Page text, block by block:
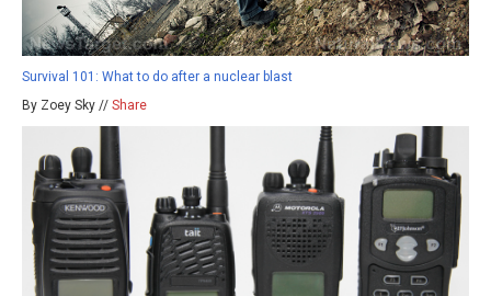
Survival 101: What to do after a nuclear blast
By Zoey Sky // Share